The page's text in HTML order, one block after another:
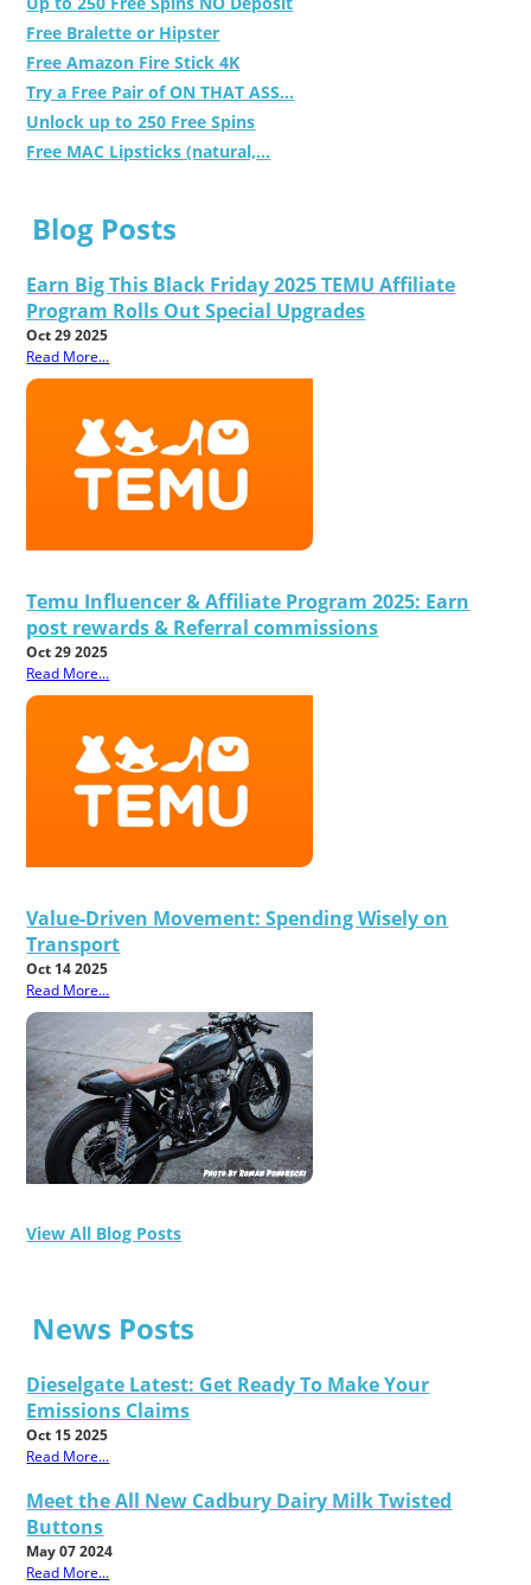
Free Bralette or Hipster
Free Amazon Fire Stick 4K
Try a Free Pair of ON THAT ASS...
Unlock up to 250 Free Spins
Free MAC Lipsticks (natural,...
Blog Posts
Earn Big This Black Friday 2025 TEMU Affiliate
Program Rolls Out Special Upgrades
Oct 29 2025
Read More...
Temu Influencer & Affiliate Program 2025: Earn
post rewards & Referral commissions
Oct 29 2025
Read More...
Value-Driven Movement: Spending Wisely on
Transport
Oct 14 2025
Read More...
View All Blog Posts
News Posts
Dieselgate Latest: Get Ready To Make Your
Emissions Claims
Oct 15 2025
Read More...
Meet the All New Cadbury Dairy Milk Twisted
Buttons
May 07 2024
Read More...